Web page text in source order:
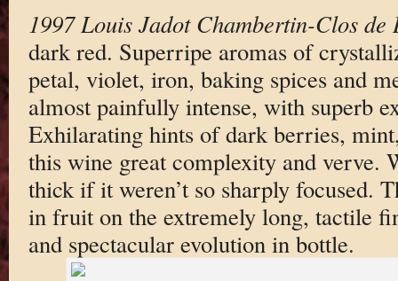
1997 Louis Jadot Chambertin-Clos de
dark red. Superripe aromas of
petal, violet, iron, baking spices and
almost painfully intense, with superb
Exhilarating hints of dark berries,
this wine great complexity and verve.
thick if it weren’t so sharply focused.
in fruit on the extremely long, tactile
and spectacular evolution in bottle.